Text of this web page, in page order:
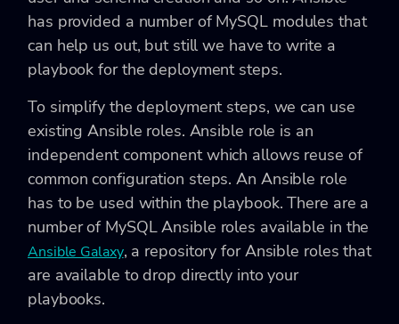
has provided a number of MySQL modules that
can help us out, but still we have to write a
playbook for the deployment steps.
To simplify the deployment steps, we can use
existing Ansible roles. Ansible role is an
independent component which allows reuse of
common configuration steps. An Ansible role
has to be used within the playbook. There are a
number of MySQL Ansible roles available in the
Ansible Galaxy, a repository for Ansible roles that
are available to drop directly into your
playbooks.